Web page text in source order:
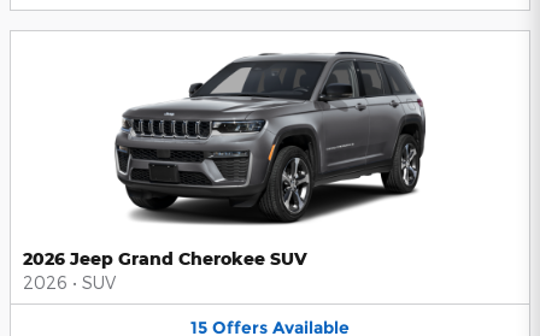
2026 Jeep Grand Cherokee SUV
2026 • SUV
15 Offers Available